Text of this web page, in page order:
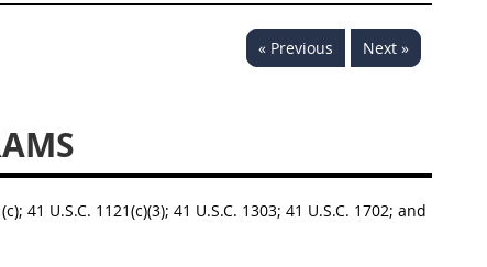
« Previous Next »
41 U.S.C. 1121(c)(3); 41 U.S.C. 1303; 41 U.S.C. 1702; and